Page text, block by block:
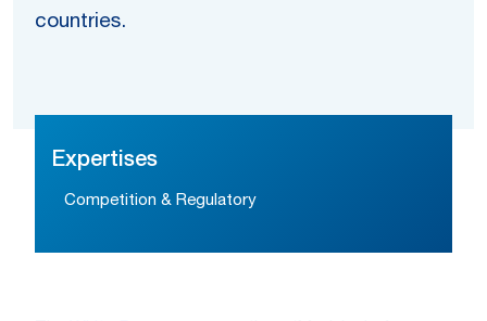
countries.
Expertises
Competition & Regulatory